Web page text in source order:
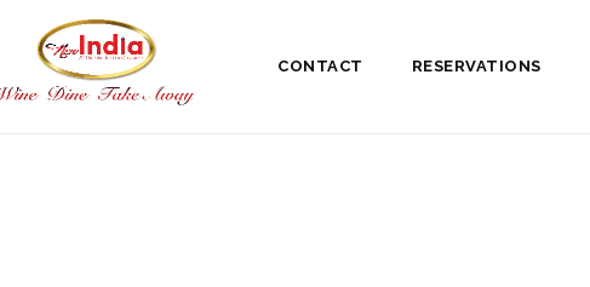
CONTACT RESERVATIONS